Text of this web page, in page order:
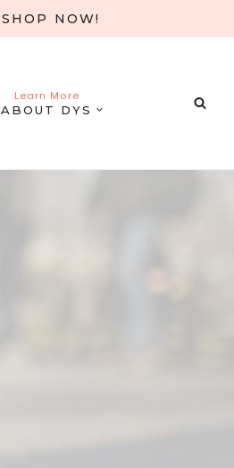
SHOP NOW!
Learn More
ABOUT DYS